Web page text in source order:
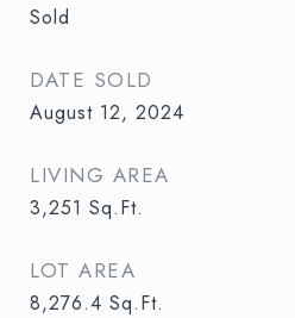
Sold
DATE SOLD
August 12, 2024
LIVING AREA
3,251 Sq.Ft.
LOT AREA
8,276.4 Sq.Ft.